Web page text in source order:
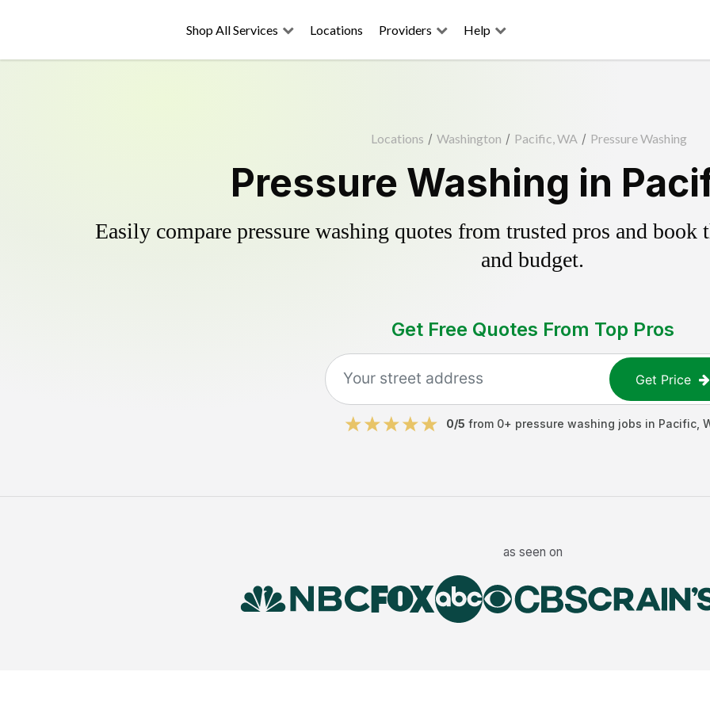
Shop All Services Locations Providers Help
Locations / Washington / Pacific, WA / Pressure Washing
Pressure Washing in
Easily compare pressure washing quotes from trusted pros and
and budget.
Get Free Quotes From Top Pros
Get Price
0/5 from 0+ pressure washing jobs in Pacific
as seen on